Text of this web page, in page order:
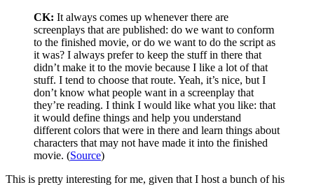
CK: It always comes up whenever there are
screenplays that are published: do we want to conform
to the finished movie, or do we want to do the script as
it was? I always prefer to keep the stuff in there that
didn’t make it to the movie because I like a lot of that
stuff. I tend to choose that route. Yeah, it’s nice, but I
don’t know what people want in a screenplay that
they’re reading. I think I would like what you like: that
it would define things and help you understand
different colors that were in there and learn things about
characters that may not have made it into the finished
movie. (Source)
This is pretty interesting for me, given that I host a bunch of his